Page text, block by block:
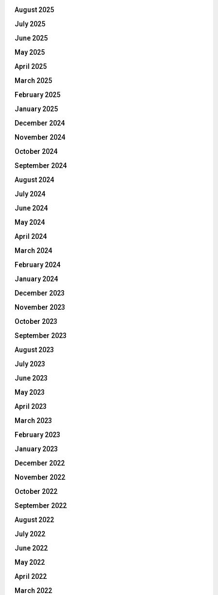
August 2025
July 2025
June 2025
May 2025
April 2025
March 2025
February 2025
January 2025
December 2024
November 2024
October 2024
September 2024
August 2024
July 2024
June 2024
May 2024
April 2024
March 2024
February 2024
January 2024
December 2023
November 2023
October 2023
September 2023
August 2023
July 2023
June 2023
May 2023
April 2023
March 2023
February 2023
January 2023
December 2022
November 2022
October 2022
September 2022
August 2022
July 2022
June 2022
May 2022
April 2022
March 2022